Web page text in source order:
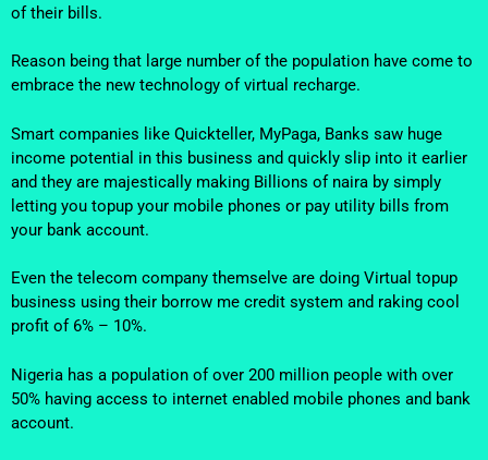
of their bills.
Reason being that large number of the population have come to
embrace the new technology of virtual recharge.
Smart companies like Quickteller, MyPaga, Banks saw huge
income potential in this business and quickly slip into it earlier
and they are majestically making Billions of naira by simply
letting you topup your mobile phones or pay utility bills from
your bank account.
Even the telecom company themselve are doing Virtual topup
business using their borrow me credit system and raking cool
profit of 6% – 10%.
Nigeria has a population of over 200 million people with over
50% having access to internet enabled mobile phones and bank
account.